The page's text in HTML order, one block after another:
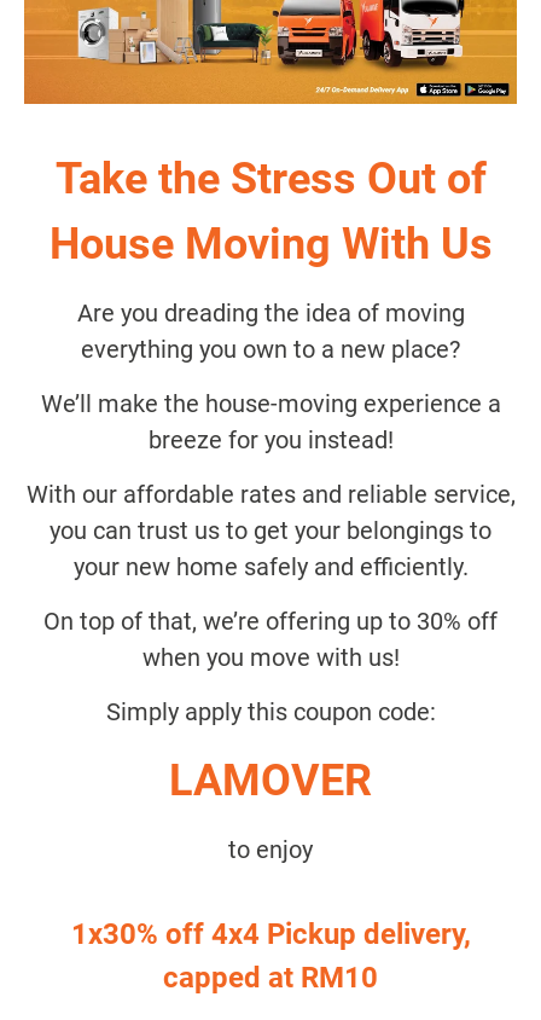
Take the Stress Out of
House Moving With Us
Are you dreading the idea of moving
everything you own to a new place?
We’ll make the house-moving experience a
breeze for you instead!
With our affordable rates and reliable service,
you can trust us to get your belongings to
your new home safely and efficiently.
On top of that, we’re offering up to 30% off
when you move with us!
Simply apply this coupon code:
LAMOVER
to enjoy
1x30% off 4x4 Pickup delivery,
capped at RM10